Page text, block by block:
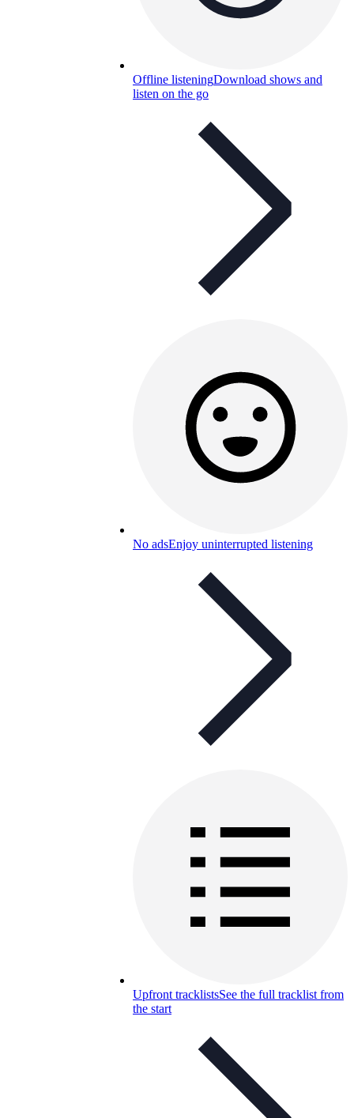
Offline listeningDownload shows and
listen on the go
No adsEnjoy uninterrupted listening
Upfront tracklistsSee the full tracklist from
the start